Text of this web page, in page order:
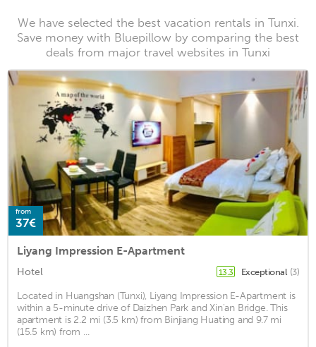
We have selected the best vacation rentals in Tunxi.
Save money with Bluepillow by comparing the best
deals from major travel websites in Tunxi
from
37€
Liyang Impression E-Apartment
Hotel 13.3 Exceptional (3)
Located in Huangshan (Tunxi), Liyang Impression E-Apartment is
within a 5-minute drive of Daizhen Park and Xin'an Bridge. This
apartment is 2.2 mi (3.5 km) from Binjiang Huating and 9.7 mi
(15.5 km) from ...